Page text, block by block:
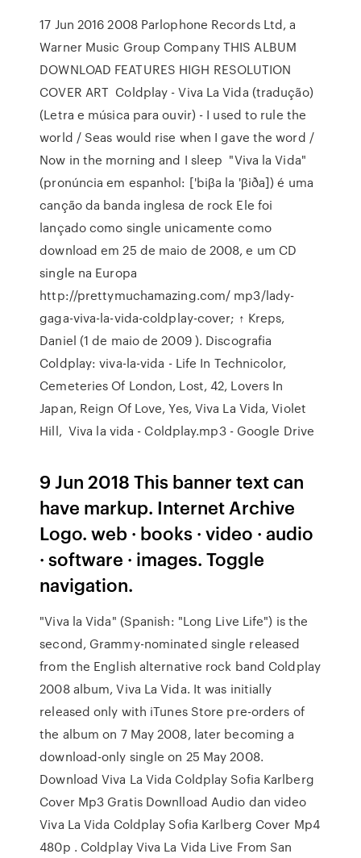
17 Jun 2016 2008 Parlophone Records Ltd, a
Warner Music Group Company THIS ALBUM
DOWNLOAD FEATURES HIGH RESOLUTION
COVER ART Coldplay - Viva La Vida (tradução)
(Letra e música para ouvir) - I used to rule the
world / Seas would rise when I gave the word /
Now in the morning and I sleep "Viva la Vida"
(pronúncia em espanhol: ['biβa la 'βiða]) é uma
canção da banda inglesa de rock Ele foi
lançado como single unicamente como
download em 25 de maio de 2008, e um CD
single na Europa
http://prettymuchamazing.com/ mp3/lady-
gaga-viva-la-vida-coldplay-cover; ↑ Kreps,
Daniel (1 de maio de 2009 ). Discografia
Coldplay: viva-la-vida - Life In Technicolor,
Cemeteries Of London, Lost, 42, Lovers In
Japan, Reign Of Love, Yes, Viva La Vida, Violet
Hill, Viva la vida - Coldplay.mp3 - Google Drive
9 Jun 2018 This banner text can
have markup. Internet Archive
Logo. web · books · video · audio
· software · images. Toggle
navigation.
"Viva la Vida" (Spanish: "Long Live Life") is the
second, Grammy-nominated single released
from the English alternative rock band Coldplay
2008 album, Viva La Vida. It was initially
released only with iTunes Store pre-orders of
the album on 7 May 2008, later becoming a
download-only single on 25 May 2008.
Download Viva La Vida Coldplay Sofia Karlberg
Cover Mp3 Gratis Downlload Audio dan video
Viva La Vida Coldplay Sofia Karlberg Cover Mp4
480p . Coldplay Viva La Vida Live From San